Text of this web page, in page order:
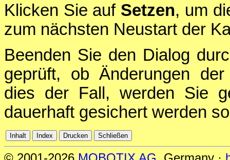
Klicken Sie auf Setzen, um
zum nächsten Neustart der
Beenden Sie den Dialog
geprüft, ob Änderungen
dies der Fall, werden Sie
dauerhaft gesichert werden